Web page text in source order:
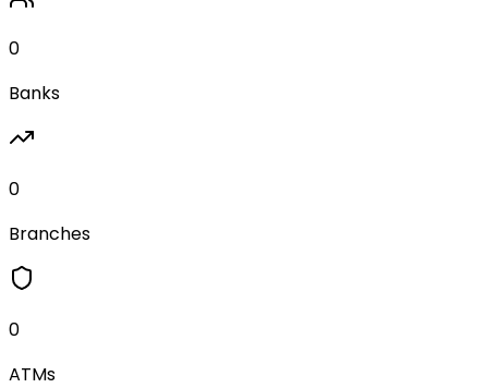
0
Banks
0
Branches
0
ATMs